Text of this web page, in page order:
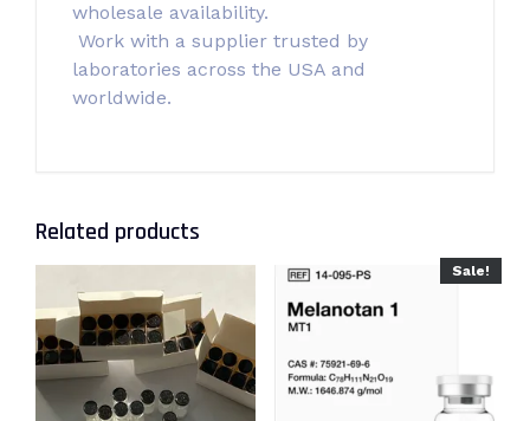
wholesale availability.
Work with a supplier trusted by
laboratories across the USA and
worldwide.
Related products
Sale!